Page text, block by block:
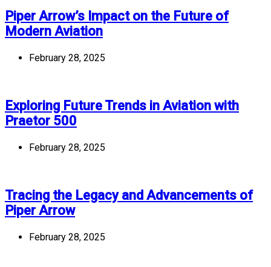
Piper Arrow’s Impact on the Future of
Modern Aviation
February 28, 2025
Exploring Future Trends in Aviation with
Praetor 500
February 28, 2025
Tracing the Legacy and Advancements of
Piper Arrow
February 28, 2025